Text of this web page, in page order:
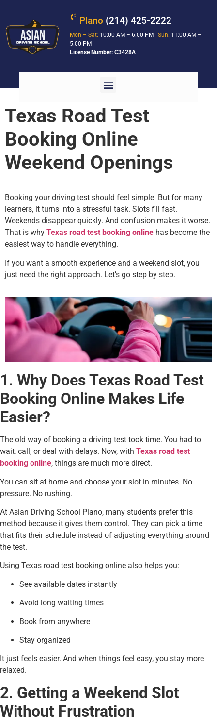
Plano (214) 425-2222
Mon – Sat: 10:00 AM – 6:00 PMSun: 11:00 AM –
5:00 PM
License Number: C3428A
Texas Road Test
Booking Online
Weekend Openings
Booking your driving test should feel simple. But for many
learners, it turns into a stressful task. Slots fill fast.
Weekends disappear quickly. And confusion makes it worse.
That is why Texas road test booking online has become the
easiest way to handle everything.
If you want a smooth experience and a weekend slot, you
just need the right approach. Let’s go step by step.
1. Why Does Texas Road Test
Booking Online Makes Life
Easier?
The old way of booking a driving test took time. You had to
wait, call, or deal with delays. Now, with Texas road test
booking online, things are much more direct.
You can sit at home and choose your slot in minutes. No
pressure. No rushing.
At Asian Driving School Plano, many students prefer this
method because it gives them control. They can pick a time
that fits their schedule instead of adjusting everything around
the test.
Using Texas road test booking online also helps you:
See available dates instantly
Avoid long waiting times
Book from anywhere
Stay organized
It just feels easier. And when things feel easy, you stay more
relaxed.
2. Getting a Weekend Slot
Without Frustration